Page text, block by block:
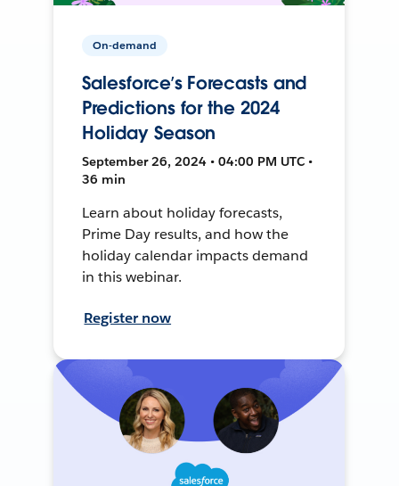
On-demand
Salesforce’s Forecasts and
Predictions for the 2024
Holiday Season
September 26, 2024 • 04:00 PM UTC •
36 min
Learn about holiday forecasts,
Prime Day results, and how the
holiday calendar impacts demand
in this webinar.
Register now